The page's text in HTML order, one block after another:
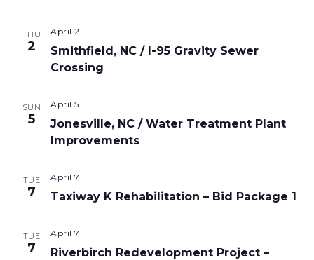
THU
2
Smithfield, NC / I-95 Gravity Sewer
Crossing
April 2
SUN
5
Jonesville, NC / Water Treatment Plant
Improvements
April 5
TUE
7 Taxiway K Rehabilitation – Bid Package 1
April 7
TUE
7
Riverbirch Redevelopment Project –
April 7